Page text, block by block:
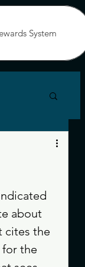
System
about
cites the
for the